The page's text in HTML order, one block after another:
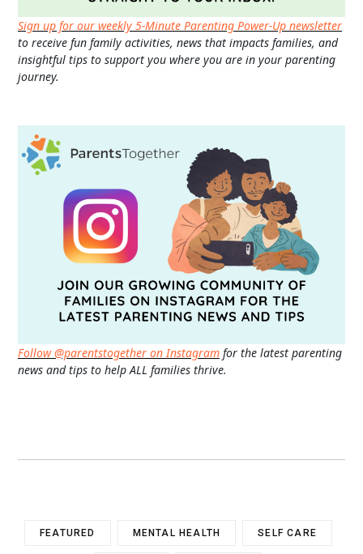
Sign up for our weekly 5-Minute Parenting Power-Up newsletter
to receive fun family activities, news that impacts families, and
insightful tips to support you where you are in your parenting
journey.
Follow @parentstogether on Instagram for the latest parenting
news and tips to help ALL families thrive.
FEATURED MENTAL HEALTH SELF CARE